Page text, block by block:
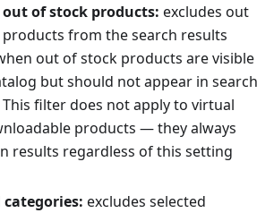
out of stock products: excludes out
from the search results
out of stock products are visible
but should not appear in search
filter does not apply to virtual
products — they always
results regardless of this setting
excludes selected